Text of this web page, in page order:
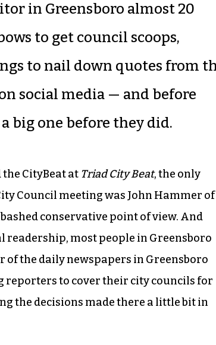
in Greensboro almost 20
to get council scoops,
to nail down quotes from
social media — and before
big one before they did.
CityBeat at Triad City Beat, the only
Council meeting was John Hammer of
conservative point of view. And
readership, most people in Greensboro
of the daily newspapers in Greensboro
reporters to cover their city councils for
the decisions made there a little bit in